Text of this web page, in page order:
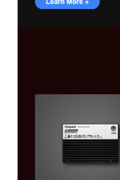
TS-855eU Series
TS-AI642